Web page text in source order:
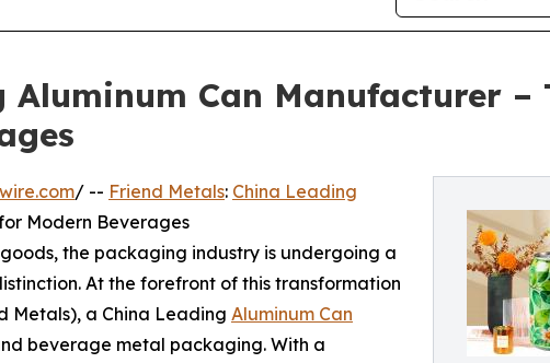
Can Manufacturer –
/ -- Friend Metals: China Leading
Modern Beverages
the packaging industry is undergoing a
At the forefront of this transformation
Metals), a China Leading Aluminum Can
beverage metal packaging. With a